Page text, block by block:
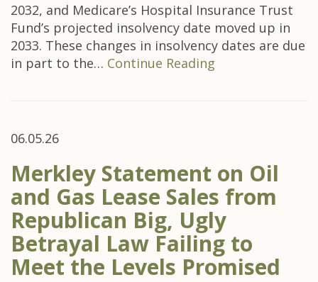
2032, and Medicare’s Hospital Insurance Trust
Fund’s projected insolvency date moved up in
2033. These changes in insolvency dates are due
in part to the… Continue Reading
06.05.26
Merkley Statement on Oil
and Gas Lease Sales from
Republican Big, Ugly
Betrayal Law Failing to
Meet the Levels Promised